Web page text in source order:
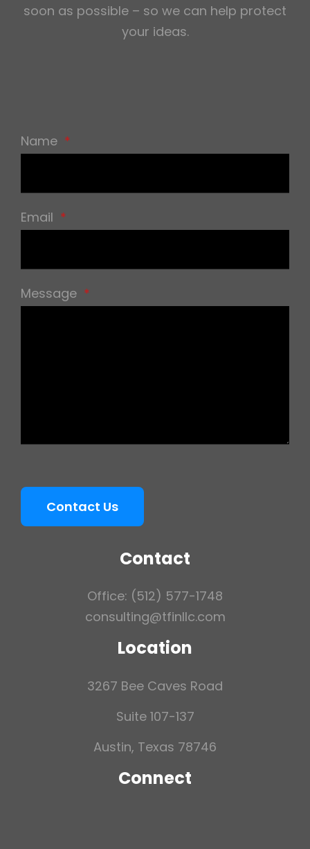
soon as possible – so we can help protect
your ideas.
Name *
Email *
Message *
Contact Us
Contact
Office: (512) 577-1748
consulting@tfinllc.com
Location
3267 Bee Caves Road
Suite 107-137
Austin, Texas 78746
Connect